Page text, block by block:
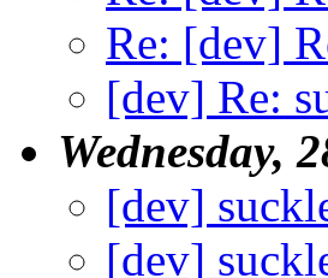
Re: [dev]
[dev] Re:
Wednesday,
[dev]
[dev]